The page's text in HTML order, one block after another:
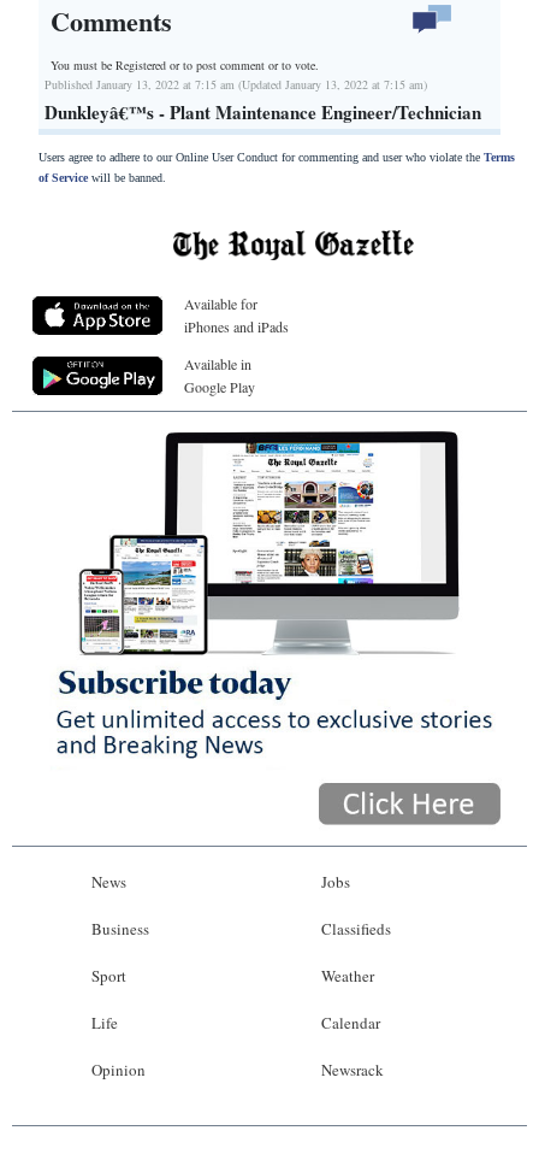
Comments
You must be Registered orto post comment or to vote.
Published January 13, 2022 at 7:15 am (Updated January 13, 2022 at 7:15 am)
Dunkleyâ€™s - Plant Maintenance Engineer/Technician
Users agree to adhere to our Online User Conduct for commenting and user who violate the Terms
of Servicewill be banned.
Available for
iPhones and iPads
Available in
Google Play
News
Business
Sport
Life
Opinion
Jobs
Classifieds
Weather
Calendar
Newsrack